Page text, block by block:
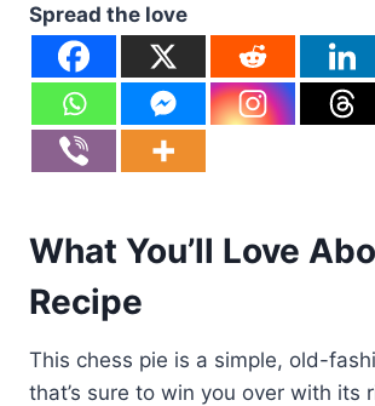
Spread the love
What You’ll Love
Recipe
This chess pie is a simple, old-
that’s sure to win you over with its